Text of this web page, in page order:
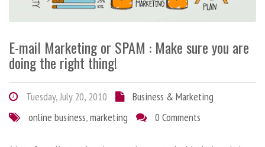
E-mail Marketing or SPAM : Make sure you are
doing the right thing!
Tuesday, July 20, 2010
Business & Marketing
online business,marketing 0 Comments